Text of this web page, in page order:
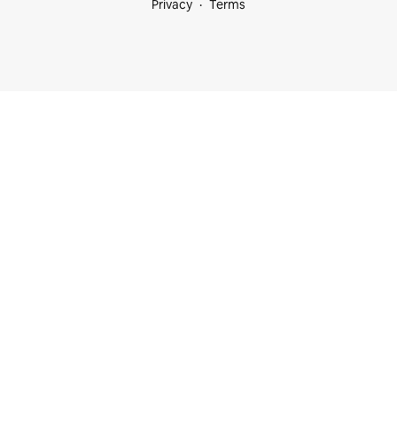
Privacy
Terms